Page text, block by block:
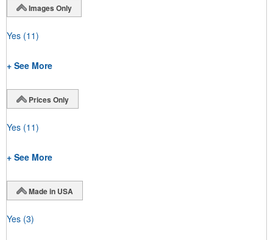
Images Only
Yes (11)
+ See More
Prices Only
Yes (11)
+ See More
Made in USA
Yes (3)